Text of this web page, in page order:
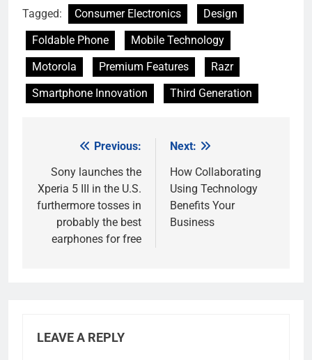
Tagged: Consumer Electronics
Design
Foldable Phone
Mobile Technology
Motorola
Premium Features
Razr
Smartphone Innovation
Third Generation
navigation
Previous:
Sony launches the
Xperia 5 III in the U.S.
furthermore tosses in
probably the best
earphones for free
Next:
How Collaborating
Using Technology
Benefits Your
Business
LEAVE A REPLY